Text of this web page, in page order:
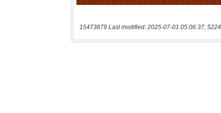
15473879 Last modified: 2025-07-01 05:06:37,